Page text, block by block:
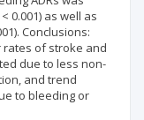
0.001) as well as
Conclusions:
of stroke and
due to less non-
and trend
to bleeding or